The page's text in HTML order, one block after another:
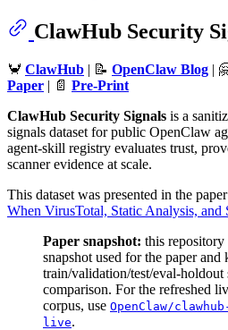
ClawHub Security
🦀 ClawHub | 📝 OpenClaw Blog |
Paper | 📄 Pre-Print
ClawHub Security Signals is a
signals dataset for public OpenClaw
agent-skill registry evaluates trust,
scanner evidence at scale.
This dataset was presented in the paper
When VirusTotal, Static Analysis, and
Paper snapshot: this repository
snapshot used for the paper and
train/validation/test/eval-
comparison. For the refreshed
corpus, use OpenClaw/
live.